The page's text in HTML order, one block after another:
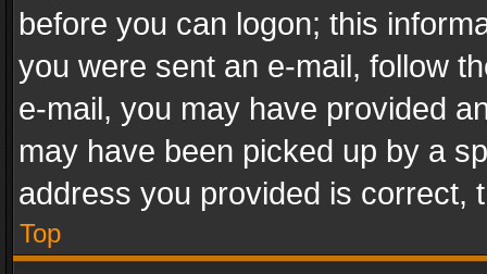
before you can logon; this
you were sent an e-mail, follow
e-mail, you may have provided
may have been picked up by a
address you provided is correct,
Top